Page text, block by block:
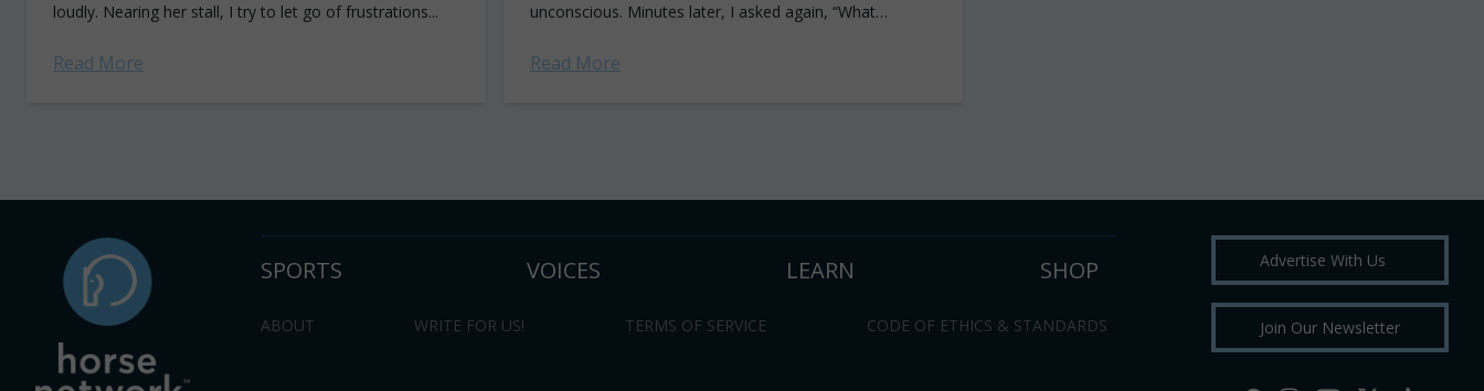
loudly. Nearing her stall, I try to let go of frustrations...
Read More
unconscious. Minutes later, I asked again, “What
Read More
SPORTS VOICES LEARN SHOP
ABOUT WRITE FOR US! TERMS OF SERVICE CODE OF ETHICS & STANDARDS
Advertise With Us
Join Our Newsletter